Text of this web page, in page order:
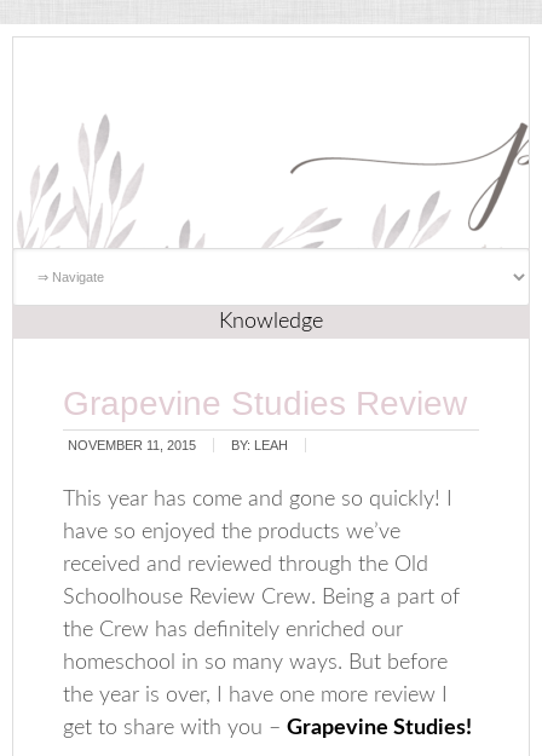
Knowledge
Grapevine Studies Review
NOVEMBER 11, 2015 BY: LEAH
This year has come and gone so quickly! I
have so enjoyed the products we’ve
received and reviewed through the Old
Schoolhouse Review Crew. Being a part of
the Crew has definitely enriched our
homeschool in so many ways. But before
the year is over, I have one more review I
get to share with you –Grapevine Studies!